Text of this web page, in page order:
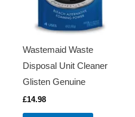
Wastemaid Waste
Disposal Unit Cleaner
Glisten Genuine
£14.98